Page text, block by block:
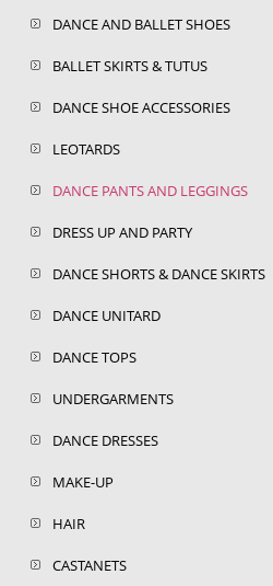
DANCE AND BALLET SHOES
BALLET SKIRTS & TUTUS
DANCE SHOE ACCESSORIES
LEOTARDS
DANCE PANTS AND LEGGINGS
DRESS UP AND PARTY
DANCE SHORTS & DANCE SKIRTS
DANCE UNITARD
DANCE TOPS
UNDERGARMENTS
DANCE DRESSES
MAKE-UP
HAIR
CASTANETS